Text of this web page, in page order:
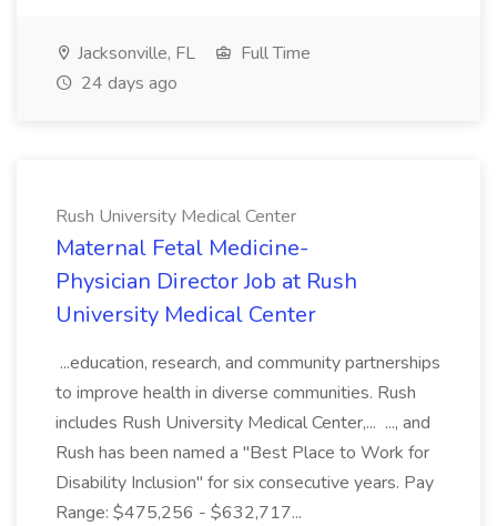
Jacksonville, FL
Full Time
24 days ago
Rush University Medical Center
Maternal Fetal Medicine-
Physician Director Job at Rush
University Medical Center
...education, research, and community partnerships
to improve health in diverse communities. Rush
includes Rush University Medical Center,... ..., and
Rush has been named a "Best Place to Work for
Disability Inclusion" for six consecutive years. Pay
Range: $475,256 - $632,717...